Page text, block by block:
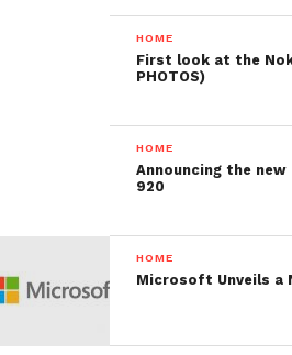
HOME
First look at the
PHOTOS)
HOME
Announcing the new
920
HOME
Microsoft Unveils a